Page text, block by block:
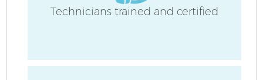
Technicians trained and certified